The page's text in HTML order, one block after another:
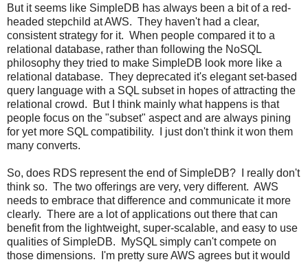
But it seems like SimpleDB has always been a bit of a red-
headed stepchild at AWS. They haven't had a clear,
consistent strategy for it. When people compared it to a
relational database, rather than following the NoSQL
philosophy they tried to make SimpleDB look more like a
relational database. They deprecated it's elegant set-based
query language with a SQL subset in hopes of attracting the
relational crowd. But I think mainly what happens is that
people focus on the "subset" aspect and are always pining
for yet more SQL compatibility. I just don't think it won them
many converts.
So, does RDS represent the end of SimpleDB? I really don't
think so. The two offerings are very, very different. AWS
needs to embrace that difference and communicate it more
clearly. There are a lot of applications out there that can
benefit from the lightweight, super-scalable, and easy to use
qualities of SimpleDB. MySQL simply can't compete on
those dimensions. I'm pretty sure AWS agrees but it would